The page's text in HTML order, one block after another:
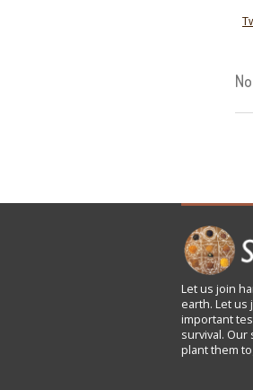
Let us join
earth. Let
important
survival.
plant them